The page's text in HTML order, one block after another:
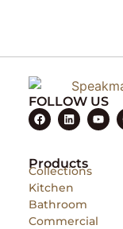
FOLLOW US
Products
Collections
Kitchen
Bathroom
Commercial